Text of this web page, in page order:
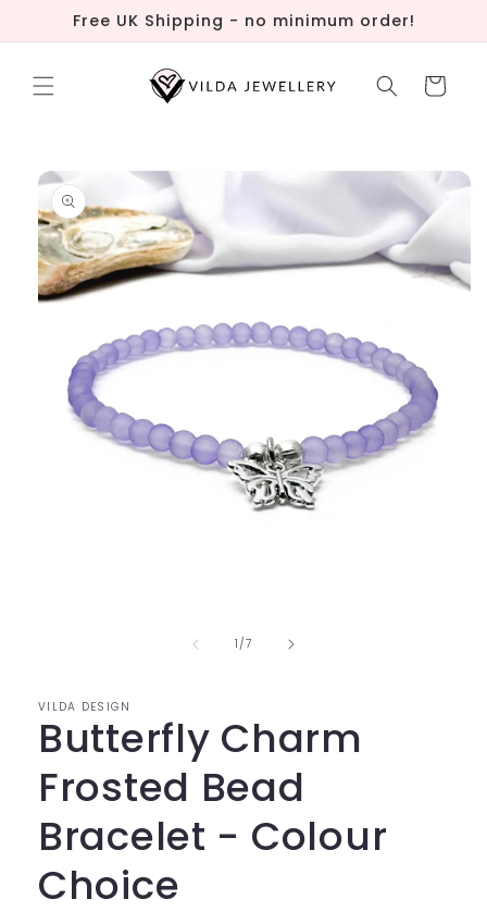
Skip to
content
Free UK Shipping - no minimum order!
Cart
Skip to
product
information
1 /of
7
VILDA DESIGN
Butterfly Charm
Frosted Bead
Bracelet - Colour
Choice